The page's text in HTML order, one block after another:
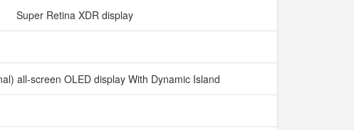
Super Retina XDR display
all-screen OLED display With Dynamic Island